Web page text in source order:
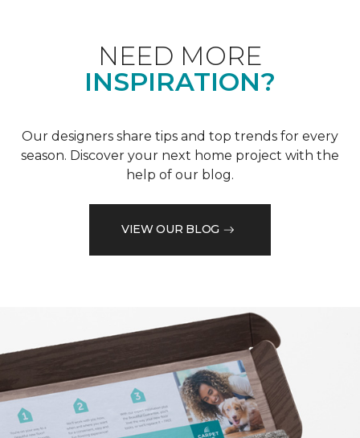
NEED MORE
INSPIRATION?
Our designers share tips and top trends for every
season. Discover your next home project with the
help of our blog.
VIEW OUR BLOG